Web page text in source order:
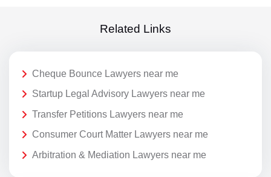
Related Links
Cheque Bounce Lawyers near me
Startup Legal Advisory Lawyers near me
Transfer Petitions Lawyers near me
Consumer Court Matter Lawyers near me
Arbitration & Mediation Lawyers near me